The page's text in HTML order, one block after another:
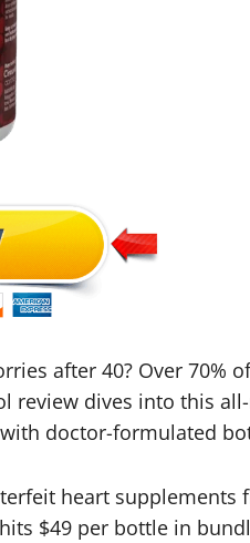
after 40? Over 70%
review dives into this
doctor-formulated
heart
$49 per bottle in